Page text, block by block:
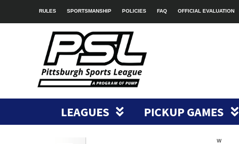
RULES SPORTSMANSHIP POLICIES FAQ OFFICIAL EVALUATION
LEAGUES PICKUP GAMES
W